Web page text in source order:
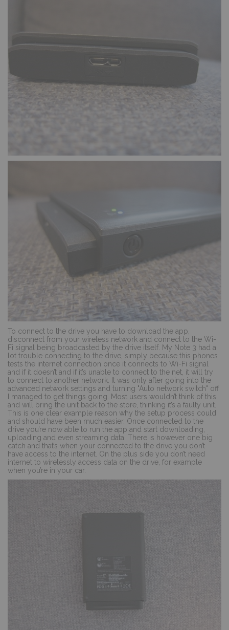
To connect to the drive you have to download the app,
disconnect from your wireless network and connect to the Wi-
Fi signal being broadcasted by the drive itself. My Note 3 had a
lot trouble connecting to the drive, simply because this phones
tests the internet connection once it connects to Wi-Fi signal
and if it doesn’t and if it’s unable to connect to the net, it will try
to connect to another network. It was only after going into the
advanced network settings and turning "Auto network switch" off
I managed to get things going. Most users wouldn’t think of this
and will bring the unit back to the store, thinking it’s a faulty unit.
This is one clear example reason why the setup process could
and should have been much easier. Once connected to the
drive you’re now able to run the app and start downloading,
uploading and even streaming data. There is however one big
catch and that’s when your connected to the drive you don’t
have access to the internet. On the plus side you don’t need
internet to wirelessly access data on the drive, for example
when you’re in your car.